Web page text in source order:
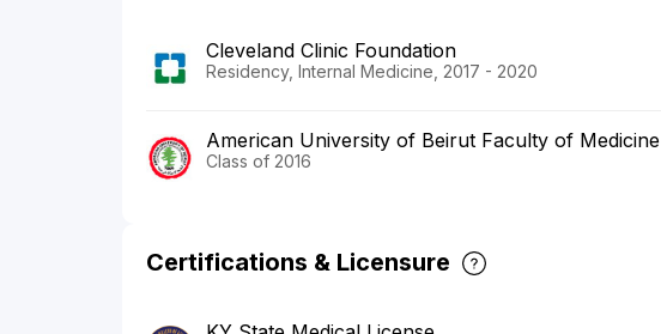
Cleveland Clinic Foundation
Residency, Internal Medicine, 2017 - 2020
American University of Beirut Faculty of Medicine
Class of 2016
Certifications & Licensure